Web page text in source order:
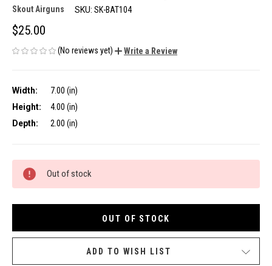
Skout Airguns SKU: SK-BAT104
$25.00
(No reviews yet) Write a Review
Width:
7.00 (in)
Height:
4.00 (in)
Depth:
2.00 (in)
CURRENT
STOCK:
Out of stock
OUT OF STOCK
ADD TO WISH LIST